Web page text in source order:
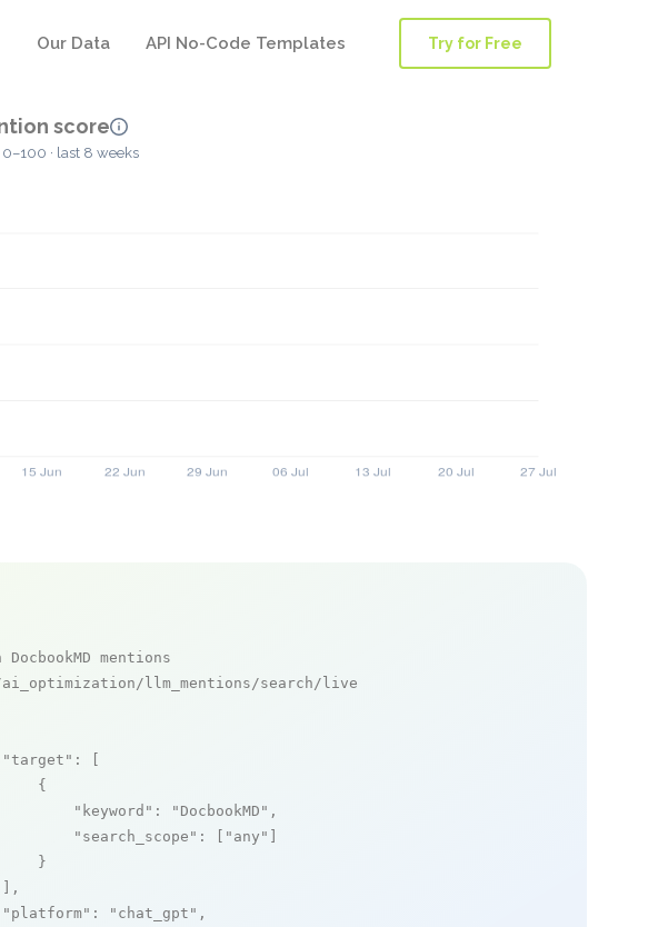
Our Data API No-Code Templates Try for Free
score
· last 8 weeks
mentions
llm_mentions/search/live
"target" : [
{
"keyword" : "DocbookMD" ,
"search_scope" : [ "any"
}
"platform" : "chat_gpt" ,